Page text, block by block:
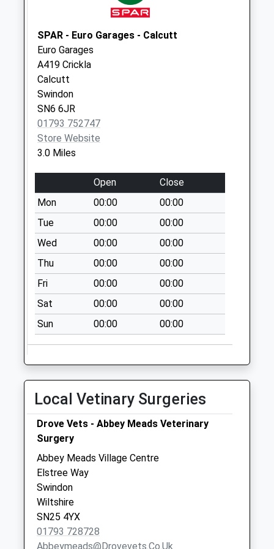
Sn25 Pennine Way
Swindon
Weekday Last
Collection:09:00
Saturday Last
Collection:07:00
Sn2 Imber Walk
Swindon
Weekday Last
Collection:09:00
Collection:07:00
Sn25 Shepperton
Way Swindon
Weekday Last
Collection:09:00
Saturday Last
Collection:07:00
SPAR - Euro Garages - Calcutt
Euro Garages
A419 Crickla
Calcutt
Swindon
SN6 6JR
01793 752747
Store Website
3.0 Miles
Open
Close
Mon
00:00
00:00
Tue
00:00
00:00
Wed
00:00
00:00
Thu
00:00
00:00
Fri
00:00
00:00
Sat
00:00
00:00
Sun
00:00 00:00
Local Vetinary Surgeries
Drove Vets - Abbey Meads Veterinary
Surgery
Abbey Meads Village Centre
Elstree Way
Swindon
Wiltshire
SN25 4YX
01793 728728
Abbeymeads@drovevets.co.uk